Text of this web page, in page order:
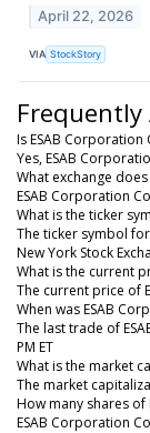
April 22, 2026
VIA StockStory
Frequently
Is ESAB
Yes, ESAB
What exchange
ESAB Corporation
What is the ticker
The ticker symbol
New York Stock
What is the current
The current price of
When was ESAB
The last trade of
PM ET
What is the market
The market
How many shares
ESAB Corporation